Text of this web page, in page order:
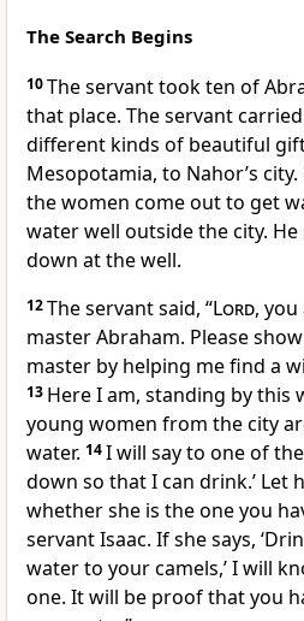
The Search Begins
10The servant took ten of
that place. The servant
different kinds of beautiful
Mesopotamia, to Nahor’s city.
the women come out to get
water well outside the city.
down at the well.
12The servant said, “Lord,
master Abraham. Please
master by helping me find a
13 Here I am, standing by this
young women from the city
water. 14I will say to one of
down so that I can drink.’ Let
whether she is the one you
servant Isaac. If she says,
water to your camels,’ I will
one. It will be proof that you